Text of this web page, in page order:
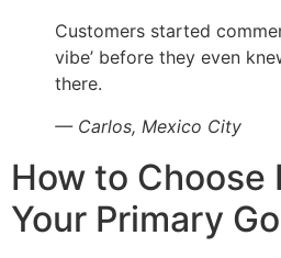
Customers started
vibe’ before they even
there.
— Carlos, Mexico City
How to Choose
Your Primary